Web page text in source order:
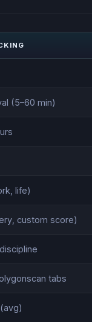
(5–60 min)
life)
custom score)
tabs